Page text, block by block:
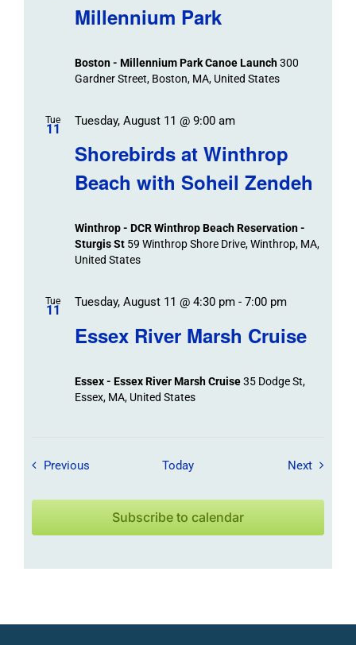
Millennium Park
Boston - Millennium Park Canoe Launch300
Gardner Street, Boston, MA, United States
Tue
11
Shorebirds at Winthrop
Beach with Soheil Zendeh
Tuesday, August 11 @ 9:00 am
Winthrop - DCR Winthrop Beach Reservation -
Sturgis St 59 Winthrop Shore Drive, Winthrop, MA,
United States
Tue
11
Essex River Marsh Cruise
Tuesday, August 11 @ 4:30 pm- 7:00 pm
Essex - Essex River Marsh Cruise35 Dodge St,
Essex, MA, United States
Previous Field Trips / Events
Today NextField
Subscribe to calendar